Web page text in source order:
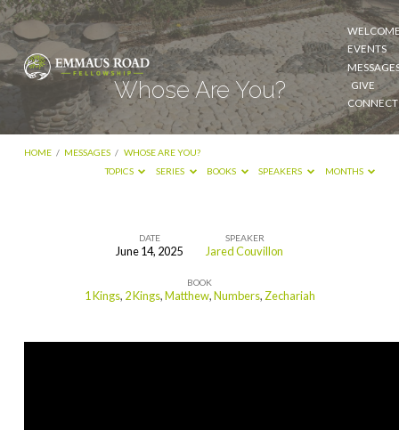
EVENTS
GIVE
CONNECT
Whose Are You?
HOME / MESSAGES / WHOSE ARE YOU?
TOPICS
SERIES BOOKS SPEAKERS MONTHS
DATE
June 14, 2025
SPEAKER
Jared Couvillon
BOOK
1 Kings, 2 Kings,Matthew,Numbers, Zechariah